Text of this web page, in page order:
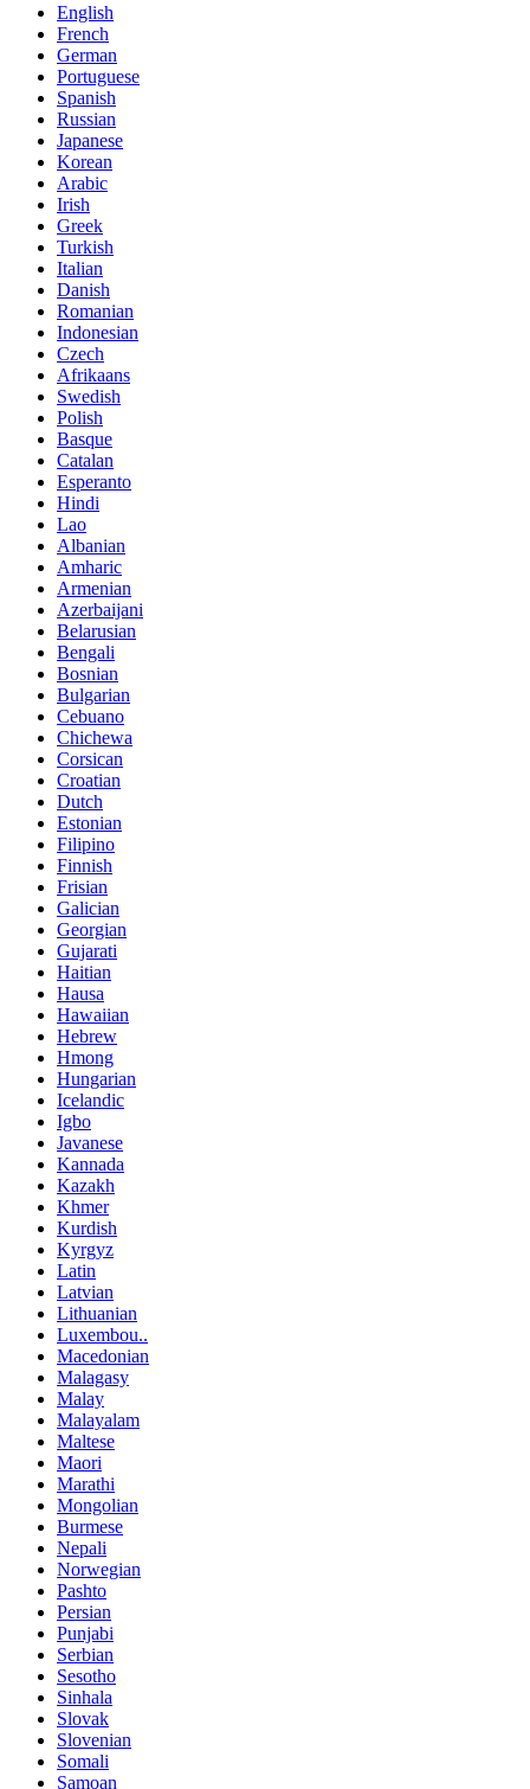
English
French
German
Portuguese
Spanish
Russian
Japanese
Korean
Arabic
Irish
Greek
Turkish
Italian
Danish
Romanian
Indonesian
Czech
Afrikaans
Swedish
Polish
Basque
Catalan
Esperanto
Hindi
Lao
Albanian
Amharic
Armenian
Azerbaijani
Belarusian
Bengali
Bosnian
Bulgarian
Cebuano
Chichewa
Corsican
Croatian
Dutch
Estonian
Filipino
Finnish
Frisian
Galician
Georgian
Gujarati
Haitian
Hausa
Hawaiian
Hebrew
Hmong
Hungarian
Icelandic
Igbo
Javanese
Kannada
Kazakh
Khmer
Kurdish
Kyrgyz
Latin
Latvian
Lithuanian
Luxembou..
Macedonian
Malagasy
Malay
Malayalam
Maltese
Maori
Marathi
Mongolian
Burmese
Nepali
Norwegian
Pashto
Persian
Punjabi
Serbian
Sesotho
Sinhala
Slovak
Slovenian
Somali
Samoan